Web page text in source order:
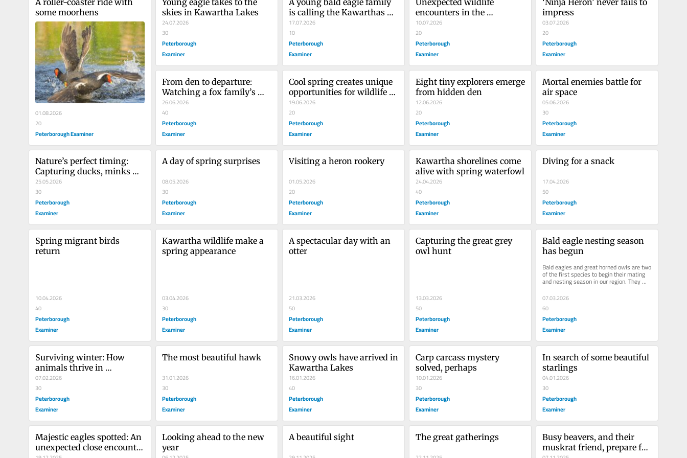
some moorhens
01.08.2026
20
Peterborough Examiner
skies in Kawartha Lakes
24.07.2026
30
Peterborough
Examiner
is calling the Kawarthas
home
17.07.2026
10
Peterborough
Examiner
encounters in the
Kawarthas
10.07.2026
20
Peterborough
Examiner
impress
03.07.2026
20
Peterborough
Examiner
From den to departure:
Watching a fox family’s
first months
26.06.2026
40
Peterborough
Examiner
Cool spring creates unique
opportunities for wildlife
photography
19.06.2026
20
Peterborough
Examiner
Eight tiny explorers emerge
from hidden den
12.06.2026
20
Peterborough
Examiner
Mortal enemies battle for
air space
05.06.2026
30
Peterborough
Examiner
Nature’s perfect timing:
Capturing ducks, minks
and more
25.05.2026
30
Peterborough
Examiner
A day of spring surprises
08.05.2026
30
Peterborough
Examiner
Visiting a heron rookery
01.05.2026
20
Peterborough
Examiner
Kawartha shorelines come
alive with spring waterfowl
24.04.2026
40
Peterborough
Examiner
Diving for a snack
17.04.2026
50
Peterborough
Examiner
Spring migrant birds
return
10.04.2026
40
Peterborough
Examiner
Kawartha wildlife make a
spring appearance
03.04.2026
30
Peterborough
Examiner
A spectacular day with an
otter
21.03.2026
50
Peterborough
Examiner
Capturing the great grey
owl hunt
13.03.2026
50
Peterborough
Examiner
Bald eagle nesting season
has begun
Bald eagles and great horned owls are two
of the first species to begin their mating
and nesting season in our region. They
begin mating anywhere from...
07.03.2026
60
Peterborough
Examiner
Surviving winter: How
animals thrive in
Kawartha’s cold season
07.02.2026
30
Peterborough
Examiner
The most beautiful hawk
31.01.2026
30
Peterborough
Examiner
Snowy owls have arrived in
Kawartha Lakes
16.01.2026
40
Peterborough
Examiner
Carp carcass mystery
solved, perhaps
10.01.2026
30
Peterborough
Examiner
In search of some beautiful
starlings
04.01.2026
30
Peterborough
Examiner
Majestic eagles spotted: An
unexpected close encounter
Looking ahead to the new
year
A beautiful sight
The great gatherings
Busy beavers, and their
muskrat friend, prepare for